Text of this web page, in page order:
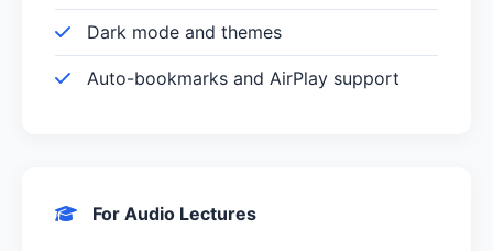
Dark mode and themes
Auto-bookmarks and AirPlay support
For Audio Lectures